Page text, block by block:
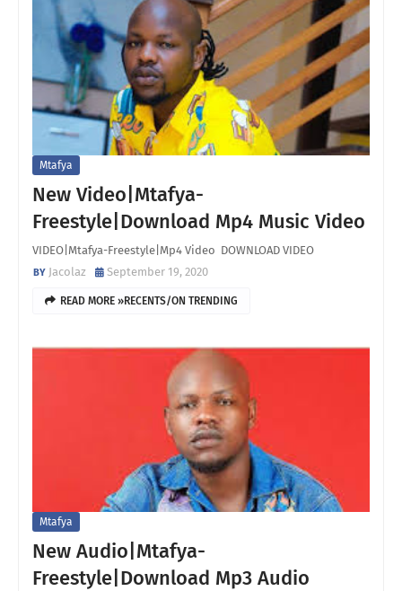
Mtafya
New Video|Mtafya-
Freestyle|Download Mp4 Music Video
VIDEO|Mtafya-Freestyle|Mp4 Video DOWNLOAD VIDEO
Jacolaz
September 19, 2020
READ MORE »RECENTS/ON TRENDING
Mtafya
New Audio|Mtafya-
Freestyle|Download Mp3 Audio